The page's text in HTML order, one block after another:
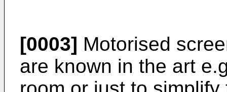
[0003] Motorised
are known in the art